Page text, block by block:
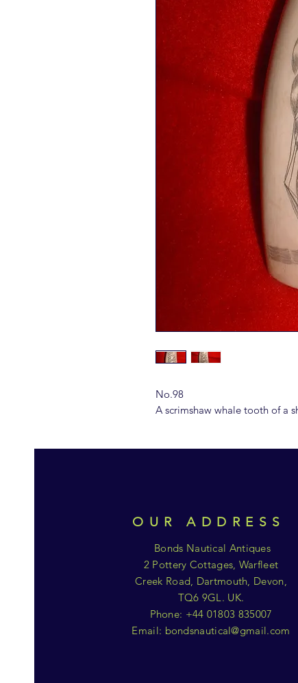
No.98
A scrimshaw whale tooth of a
OUR ADDRESS
Bonds Nautical Antiques
2 Pottery Cottages, Warfleet
Creek Road, Dartmouth, Devon,
TQ6 9GL. UK.
Phone: +44 01803 835007
Email: bondsnautical@gmail.com